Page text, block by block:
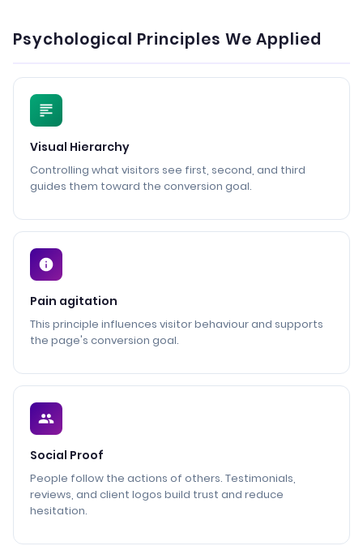
Psychological Principles We Applied
Visual Hierarchy
Controlling what visitors see first, second, and third
guides them toward the conversion goal.
Pain agitation
This principle influences visitor behaviour and supports
the page's conversion goal.
Social Proof
People follow the actions of others. Testimonials,
reviews, and client logos build trust and reduce
hesitation.